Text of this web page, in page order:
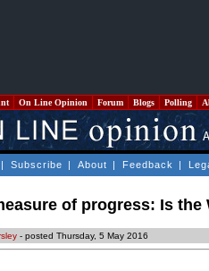
On Line Opinion Forum Blogs Polling
| Subscribe | About | Feedback |
of progress: Is the
- posted Thursday, 5 May 2016